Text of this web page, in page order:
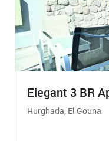
Elegant 3 BR
Hurghada, El Gouna